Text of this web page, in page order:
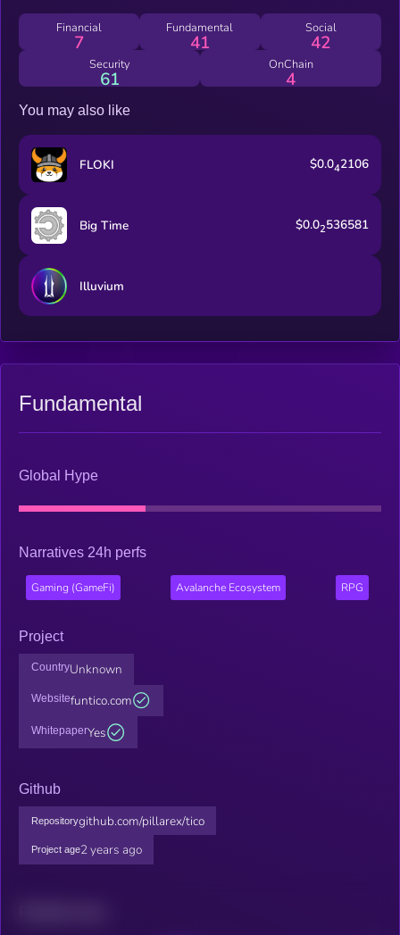
Financial
7
Fundamental
41
Social
42
Security
61
OnChain
4
You may also like
FLOKI $0.042106
Big Time $0.02536581
Illuvium
Fundamental
Global Hype
Narratives 24h perfs
Gaming (GameFi) Avalanche Ecosystem RPG
Project
CountryUnknown
Websitefuntico.com
WhitepaperYes
Github
Repositorygithub.com/pillarex/tico
Project age2 years ago